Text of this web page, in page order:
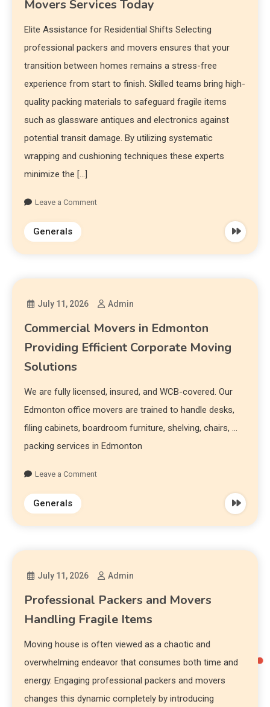
Movers Services Today
Elite Assistance for Residential Shifts Selecting
professional packers and movers ensures that your
transition between homes remains a stress-free
experience from start to finish. Skilled teams bring high-
quality packing materials to safeguard fragile items
such as glassware antiques and electronics against
potential transit damage. By utilizing systematic
wrapping and cushioning techniques these experts
minimize the […]
Leave a Comment
Generals
July 11, 2026 Admin
Commercial Movers in Edmonton
Providing Efficient Corporate Moving
Solutions
We are fully licensed, insured, and WCB-covered. Our
Edmonton office movers are trained to handle desks,
filing cabinets, boardroom furniture, shelving, chairs, …
packing services in Edmonton
Leave a Comment
Generals
July 11, 2026 Admin
Professional Packers and Movers
Handling Fragile Items
Moving house is often viewed as a chaotic and
overwhelming endeavor that consumes both time and
energy. Engaging professional packers and movers
changes this dynamic completely by introducing